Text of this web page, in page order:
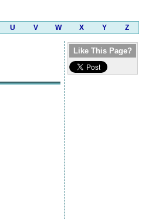
U V W X Y Z
Like This Page?